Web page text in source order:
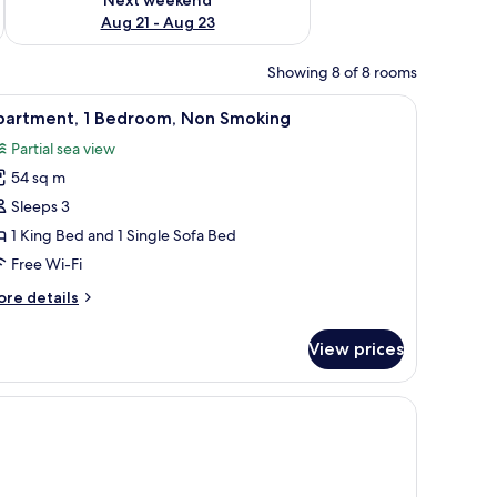
Aug 21 - Aug 23
Showing 8 of 8 rooms
kitchenette, and a painting on the wall.1 bedroom, in-room safe, desk,
9 1 Bedroom, Non Smoking
Partial sea view
54 sq m
Sleeps 3
1 King Bed and 1 Single Sofa Bed
Free Wi-Fi
details
View prices
table, and a desk with a chair.